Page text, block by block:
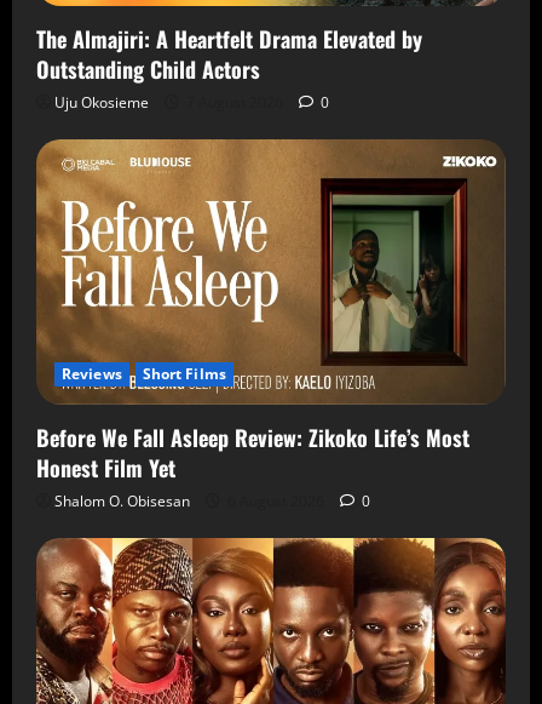
The Almajiri: A Heartfelt Drama Elevated by
Outstanding Child Actors
Uju Okosieme 0
Reviews Short Films
Before We Fall Asleep Review: Zikoko Life’s Most
Honest Film Yet
Shalom O. Obisesan 0